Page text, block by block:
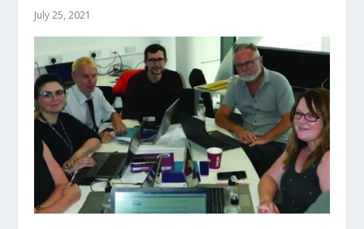
July 25, 2021